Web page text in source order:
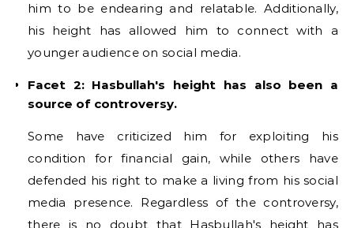
him to be endearing and relatable. Additionally,
his height has allowed him to connect with a
younger audience on social media.
Facet 2: Hasbullah's height has also been a
source of controversy.
Some have criticized him for exploiting his
condition for financial gain, while others have
defended his right to make a living from his social
media presence. Regardless of the controversy,
there is no doubt that Hasbullah's height has